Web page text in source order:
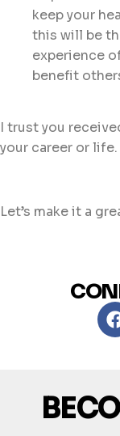
keep your
this will be
experience
benefit
I trust you
your career or life.
Let’s make it a